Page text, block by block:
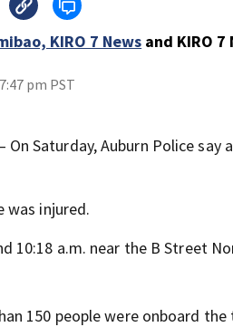
KIRO 7 News and KIRO 7
pm PST
On Saturday, Auburn Police
was injured.
10:18 a.m. near the B Street
150 people were onboard